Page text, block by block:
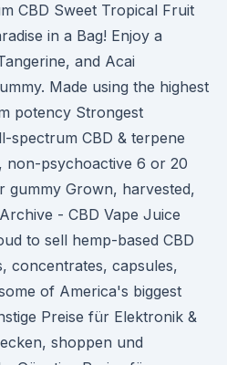
CBD Sweet Tropical Fruit
in a Bag! Enjoy a
and Acai
Made using the highest
potency Strongest
spectrum CBD & terpene
non-psychoactive 6 or 20
gummy Grown, harvested,
- CBD Vape Juice
to sell hemp-based CBD
concentrates, capsules,
of America's biggest
Preise für Elektronik &
shoppen und